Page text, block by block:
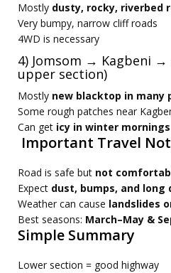
Mostly dusty, rocky, riverbed
Very bumpy, narrow cliff roads
4WD is necessary
4) Jomsom → Kagbeni
upper section)
Mostly new blacktop in many
Some rough patches near
Can get icy in winter mornings
Important Travel
Road is safe but not
Expect dust, bumps, and long
Weather can cause landslides
Best seasons: March–May &
Simple Summary
Lower section = good highway